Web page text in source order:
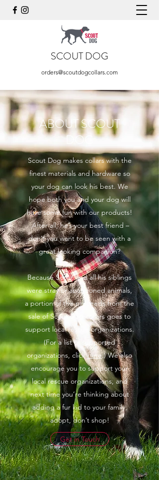
SCOUT DOG
orders@scoutdogcollars.com
ABOUT SCOUT
DOG
Scout Dog makes collars with the
finest materials and hardware so
your dog can look his best. We
hope both you and your dog will
have some fun with our products!
After all, he’s your best friend –
don’t you want to be seen with a
great looking companion?
Because Scout and all his siblings
were stray or abandoned animals,
a portion of the proceeds from the
sale of Scout Dog collars goes to
support local rescue organizations.
(For a list of supported
organizations, clickhere.) We also
encourage you to support your
local rescue organizations, and
next time you’re thinking about
adding a fur kid to your family,
adopt, don’t shop!
Get in Touch